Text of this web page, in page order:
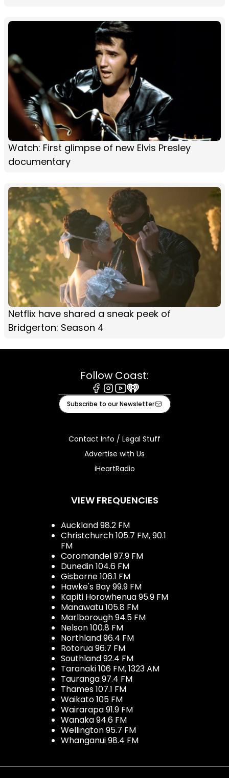
Watch: First glimpse of new Elvis Presley
documentary
Netflix have shared a sneak peek of
Bridgerton: Season 4
Follow Coast:
Facebook
Instagram
Youtube
iHeart
Subscribe to our Newsletter
Contact Info / Legal Stuff
Advertise with Us
iHeartRadio
VIEW FREQUENCIES
Auckland 98.2 FM
Christchurch 105.7 FM, 90.1
FM
Coromandel 97.9 FM
Dunedin 104.6 FM
Gisborne 106.1 FM
Hawke's Bay 99.9 FM
Kapiti Horowhenua 95.9 FM
Manawatu 105.8 FM
Marlborough 94.5 FM
Nelson 100.8 FM
Northland 96.4 FM
Rotorua 96.7 FM
Southland 92.4 FM
Taranaki 106 FM, 1323 AM
Tauranga 97.4 FM
Thames 107.1 FM
Waikato 105 FM
Wairarapa 91.9 FM
Wanaka 94.6 FM
Wellington 95.7 FM
Whanganui 98.4 FM